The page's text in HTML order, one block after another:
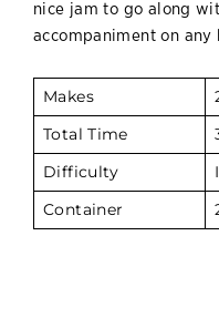
nice jam to go along
accompaniment on any
Makes
Total Time
Difficulty
Container